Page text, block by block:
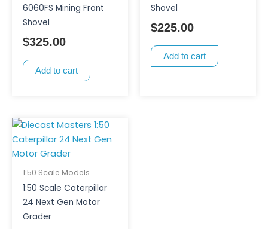
6060FS Mining Front
Shovel
$325.00
Add to cart
Shovel
$225.00
Add to cart
1:50 Scale Models
1:50 Scale Caterpillar
24 Next Gen Motor
Grader